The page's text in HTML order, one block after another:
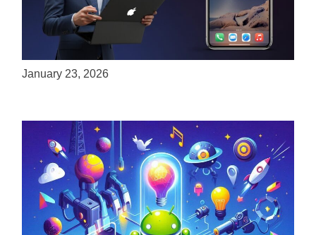
ServReality Brings Next-Gen Gaming
Experiences to Apple Devices
January 23, 2026